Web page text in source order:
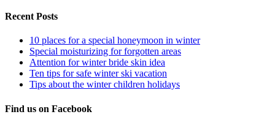
Recent Posts
10 places for a special honeymoon in winter
Special moisturizing for forgotten areas
Attention for winter bride skin idea
Ten tips for safe winter ski vacation
Tips about the winter children holidays
Find us on Facebook